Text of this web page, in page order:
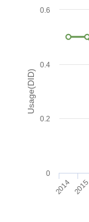
Usage(DID)
2014 2015
0
0.2
0.4
0.6